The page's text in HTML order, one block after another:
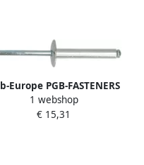
Europe PGB-FASTENERS
DIN 7337C
Ø 5 00x16 Al St | 250 st
1 webshop
€ 15,31